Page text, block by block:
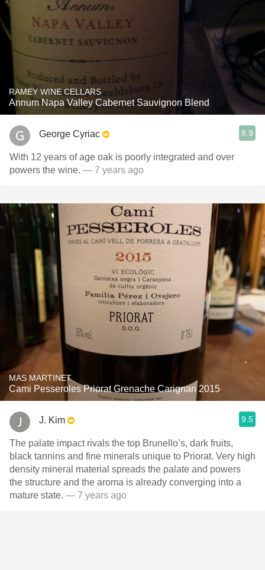
RAMEY WINE CELLARS
Annum Napa Valley Cabernet Sauvignon Blend
George Cyriac 8.9
With 12 years of age oak is poorly integrated and over
powers the wine. — 7 years ago
MAS MARTINET
Cami Pesseroles Priorat Grenache Carignan 2015
J. Kim 9.5
The palate impact rivals the top Brunello’s, dark fruits,
black tannins and fine minerals unique to Priorat. Very high
density mineral material spreads the palate and powers
the structure and the aroma is already converging into a
mature state. — 7 years ago